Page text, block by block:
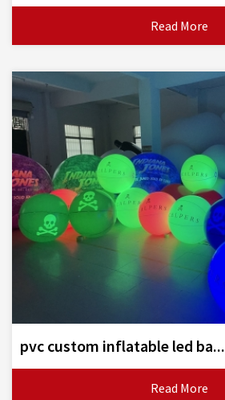
Read More
pvc custom inflatable led ba...
Read More